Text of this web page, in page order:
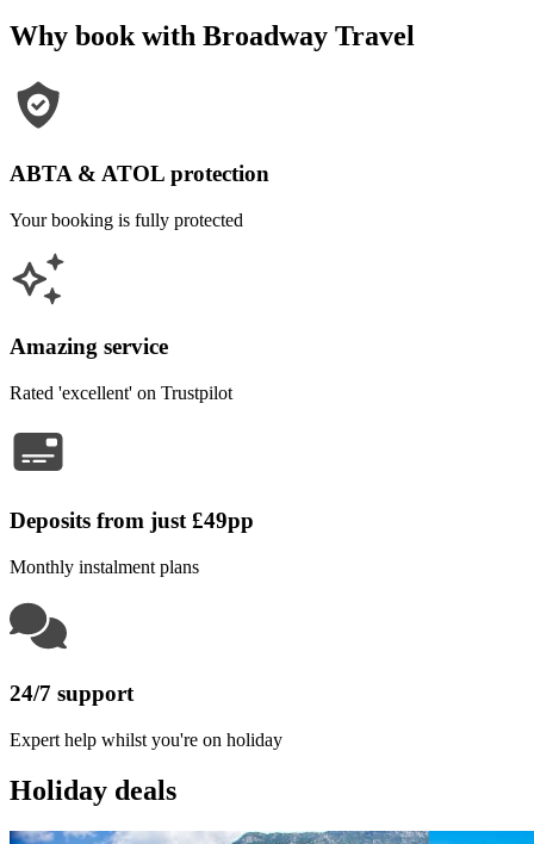
Why book with Broadway Travel
ABTA & ATOL protection
Your booking is fully protected
Amazing service
Rated 'excellent' on Trustpilot
Deposits from just £49pp
Monthly instalment plans
24/7 support
Expert help whilst you're on holiday
Holiday deals